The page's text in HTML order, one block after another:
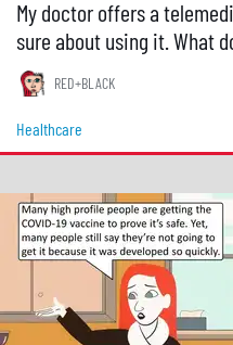
My doctor offers a
sure about using it. What
RED+BLACK
Healthcare